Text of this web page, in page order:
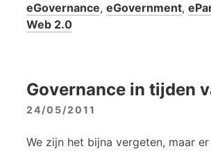
eGovernance, eGovernment,
Web 2.0
Governance in tijden
24/05/2011
We zijn het bijna vergeten, maar